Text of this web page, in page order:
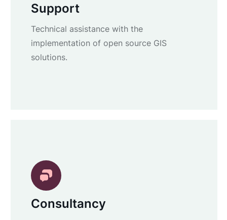
Support
Technical assistance with the
implementation of open source GIS
solutions.
Consultancy